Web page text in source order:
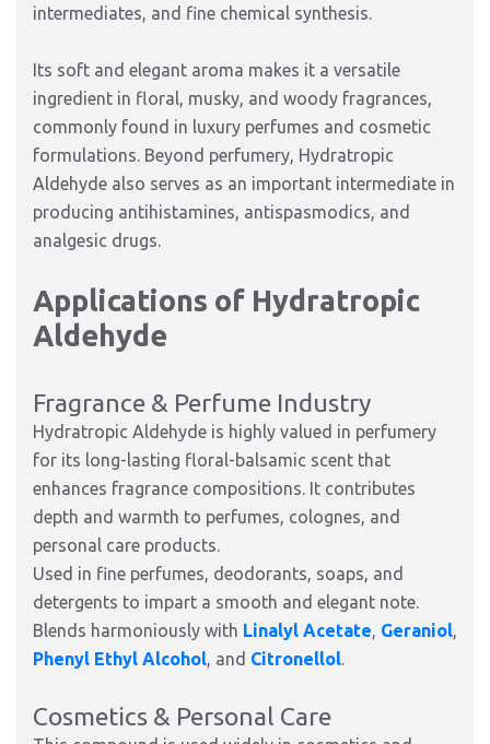
intermediates, and fine chemical synthesis.
Its soft and elegant aroma makes it a versatile
ingredient in floral, musky, and woody fragrances,
commonly found in luxury perfumes and cosmetic
formulations. Beyond perfumery, Hydratropic
Aldehyde also serves as an important intermediate in
producing antihistamines, antispasmodics, and
analgesic drugs.
Applications of Hydratropic
Aldehyde
Fragrance & Perfume Industry
Hydratropic Aldehyde is highly valued in perfumery
for its long-lasting floral-balsamic scent that
enhances fragrance compositions. It contributes
depth and warmth to perfumes, colognes, and
personal care products.
Used in fine perfumes, deodorants, soaps, and
detergents to impart a smooth and elegant note.
Blends harmoniously with Linalyl Acetate, Geraniol,
Phenyl Ethyl Alcohol, and Citronellol.
Cosmetics & Personal Care